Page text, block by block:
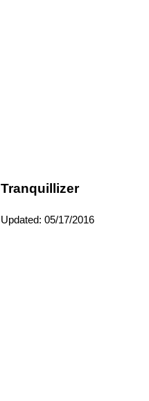
Tranquillizer
Updated: 05/17/2016